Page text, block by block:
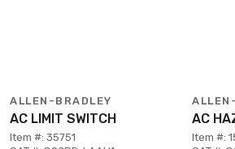
ALLEN-BRADLEY
AC LIMIT SWITCH
Item #: 35751
AC
Item #: